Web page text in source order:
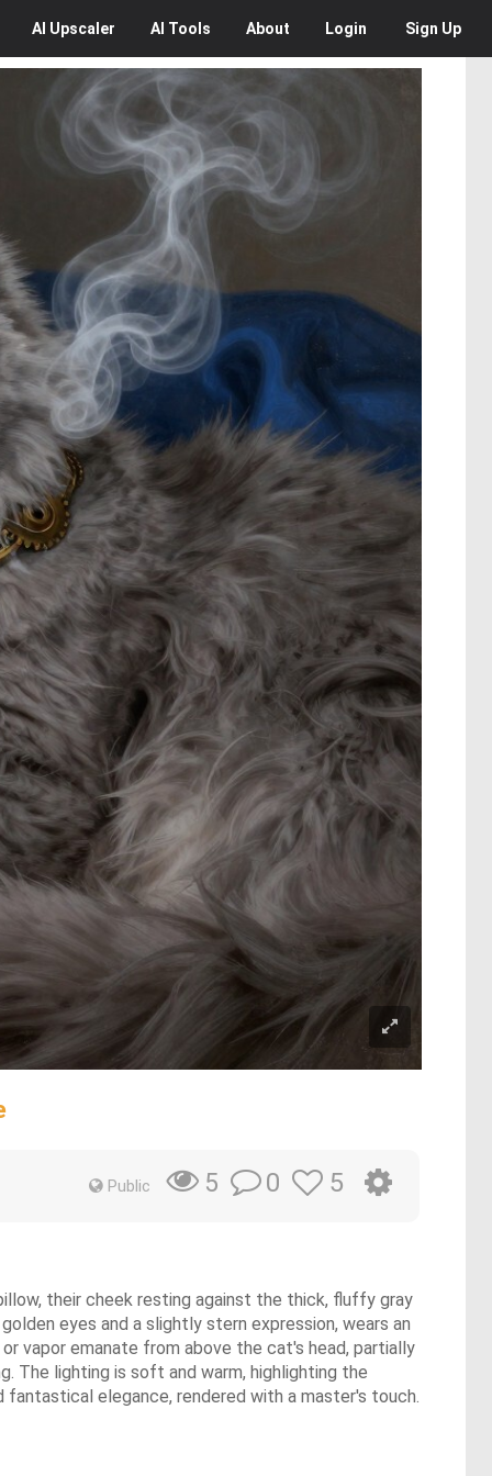
AI Upscaler AI Tools About Login Sign Up
Public 5 0 5
their cheek resting against the thick, fluffy gray
eyes and a slightly stern expression, wears an
vapor emanate from above the cat's head, partially
The lighting is soft and warm, highlighting the
elegance, rendered with a master's touch.